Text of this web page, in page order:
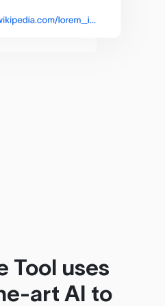
Tool uses
art AI to